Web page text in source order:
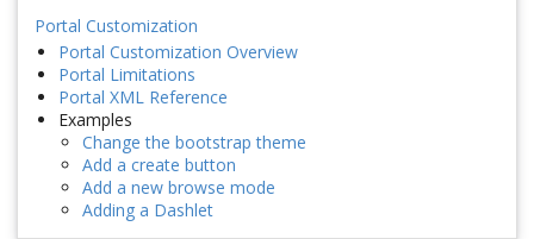
Portal Customization
Portal Customization Overview
Portal Limitations
Portal XML Reference
Examples
Change the bootstrap theme
Add a create button
Add a new browse mode
Adding a Dashlet